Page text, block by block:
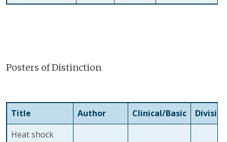
Posters of Distinction
Title Author Clinical/Basic
Division
Heat shock